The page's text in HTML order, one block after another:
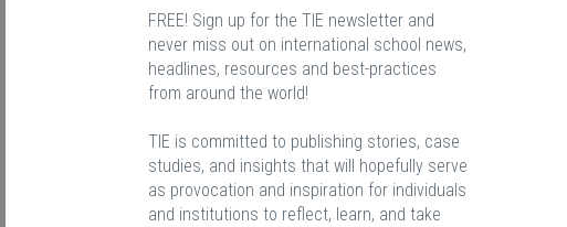
FREE! Sign up for the TIE newsletter and
never miss out on international school news,
headlines, resources and best-practices
from around the world!
TIE is committed to publishing stories, case
studies, and insights that will hopefully serve
as provocation and inspiration for individuals
and institutions to reflect, learn, and take